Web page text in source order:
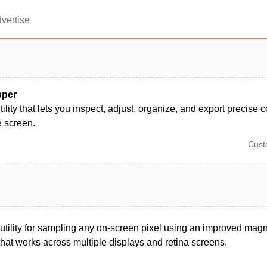
that lets you inspect, adjust, organize, and export precise
screen.
for sampling any on-screen pixel using an improved
works across multiple displays and retina screens.